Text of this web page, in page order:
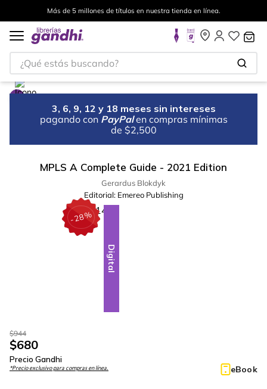
Más de 5 millones de títulos en nuestra tienda en línea.
¿Qué estás buscando?
3, 6, 9, 12 y 18 meses sin intereses
pagando con PayPal en compras mínimas
de $2,500
MPLS A Complete Guide - 2021 Edition
Gerardus Blokdyk
Editorial: Emereo Publishing
-28%
Digital
$944
$680
Precio Gandhi
*Precio exclusivo para compras en línea. eBook